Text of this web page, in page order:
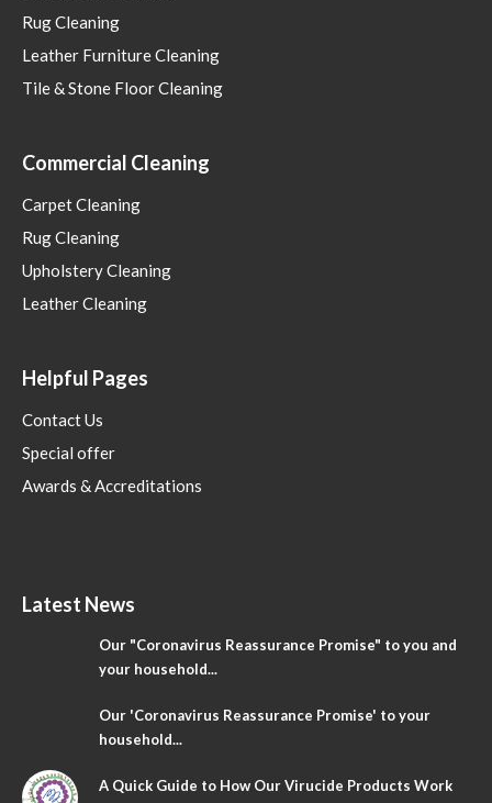
Rug Cleaning
Leather Furniture Cleaning
Tile & Stone Floor Cleaning
Commercial Cleaning
Carpet Cleaning
Rug Cleaning
Upholstery Cleaning
Leather Cleaning
Helpful Pages
Contact Us
Special offer
Awards & Accreditations
Latest News
Our "Coronavirus Reassurance Promise" to you and
your household...
Our 'Coronavirus Reassurance Promise' to your
household...
A Quick Guide to How Our Virucide Products Work